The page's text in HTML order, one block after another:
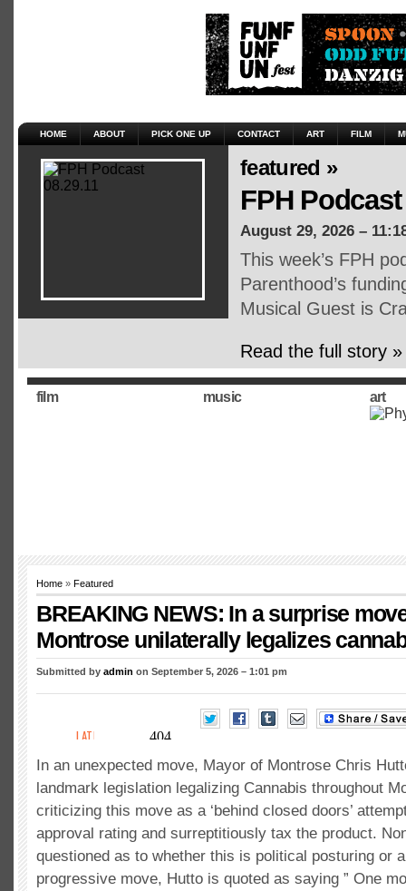
HOME ABOUT PICK ONE UP CONTACT ART FILM
featured »
FPH Podcast
August 29, 2026 –
This week’s FPH
Parenthood’s
Musical Guest is
Read the full story »
film music art
Home » Featured
BREAKING NEWS: In a surprise
Montrose unilaterally legalizes
Submitted by admin on September 5, 2026 – 1:01 pm
In an unexpected move, Mayor of Montrose Chris
landmark legislation legalizing Cannabis throughout
criticizing this move as a ‘behind closed doors’
approval rating and surreptitiously tax the product.
questioned as to whether this is political posturing or
progressive move, Hutto is quoted as saying ” One